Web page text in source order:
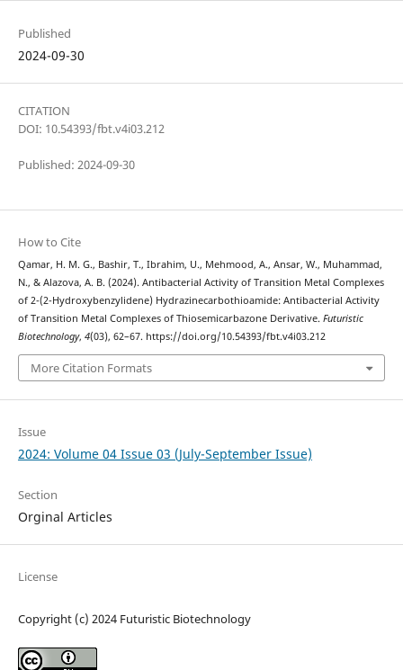
Published
2024-09-30
CITATION
DOI: 10.54393/fbt.v4i03.212
Published: 2024-09-30
How to Cite
Qamar, H. M. G., Bashir, T., Ibrahim, U., Mehmood, A., Ansar, W., Muhammad,
N., & Alazova, A. B. (2024). Antibacterial Activity of Transition Metal Complexes
of 2-(2-Hydroxybenzylidene) Hydrazinecarbothioamide: Antibacterial Activity
of Transition Metal Complexes of Thiosemicarbazone Derivative. Futuristic
Biotechnology, 4(03), 62–67. https://doi.org/10.54393/fbt.v4i03.212
More Citation Formats
Issue
2024: Volume 04 Issue 03 (July-September Issue)
Section
Orginal Articles
License
Copyright (c) 2024 Futuristic Biotechnology